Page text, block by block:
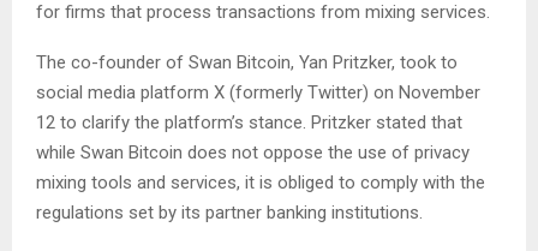
for firms that process transactions from mixing services.
The co-founder of Swan Bitcoin, Yan Pritzker, took to
social media platform X (formerly Twitter) on November
12 to clarify the platform’s stance. Pritzker stated that
while Swan Bitcoin does not oppose the use of privacy
mixing tools and services, it is obliged to comply with the
regulations set by its partner banking institutions.